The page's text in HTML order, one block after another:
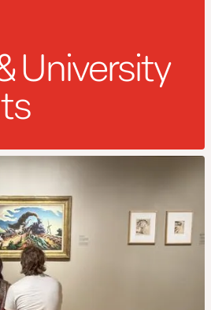
University